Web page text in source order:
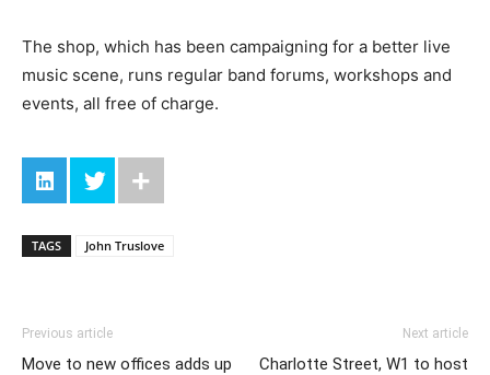
The shop, which has been campaigning for a better live
music scene, runs regular band forums, workshops and
events, all free of charge.
TAGS John Truslove
Previous article
Move to new offices adds up
Next article
Charlotte Street, W1 to host